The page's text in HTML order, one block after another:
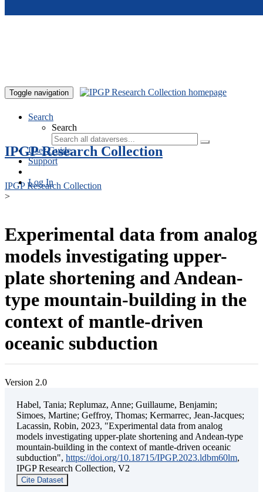
Toggle navigation
Search
Search
User Guide
Support
Log In
IPGP Research Collection
IPGP Research Collection
>
Experimental data from analog
models investigating upper-
plate shortening and Andean-
type mountain-building in the
context of mantle-driven
oceanic subduction
Version 2.0
Habel, Tania; Replumaz, Anne; Guillaume, Benjamin;
Simoes, Martine; Geffroy, Thomas; Kermarrec, Jean-Jacques;
Lacassin, Robin, 2023, "Experimental data from analog
models investigating upper-plate shortening and Andean-type
mountain-building in the context of mantle-driven oceanic
subduction", https://doi.org/10.18715/IPGP.2023.ldbm60lm,
IPGP Research Collection, V2
Cite Dataset